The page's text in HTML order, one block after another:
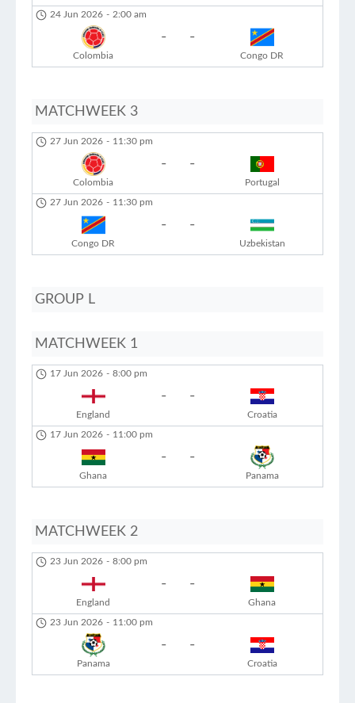
24 Jun 2026 - 2:00 am
Colombia
- -
Congo DR
MATCHWEEK 3
27 Jun 2026 - 11:30 pm
Colombia
- -
Portugal
27 Jun 2026 - 11:30 pm
Congo DR
- -
Uzbekistan
GROUP L
MATCHWEEK 1
17 Jun 2026 - 8:00 pm
England
- -
Croatia
17 Jun 2026 - 11:00 pm
Ghana
- -
Panama
MATCHWEEK 2
23 Jun 2026 - 8:00 pm
England
- -
Ghana
23 Jun 2026 - 11:00 pm
Panama
- -
Croatia